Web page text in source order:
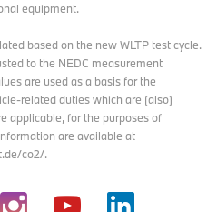
equipment.
based on the new WLTP test cycle.
to the NEDC measurement
are used as a basis for the
related duties which are (also)
applicable, for the purposes of
are available at
co2/.